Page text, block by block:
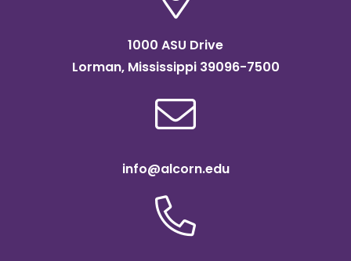
1000 ASU Drive
Lorman, Mississippi 39096-7500
info@alcorn.edu